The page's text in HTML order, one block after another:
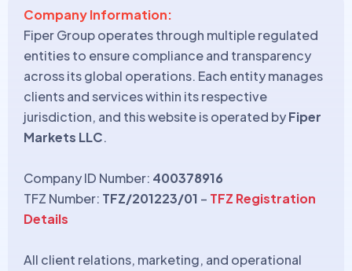
Company Information:
Fiper Group operates through multiple regulated
entities to ensure compliance and transparency
across its global operations. Each entity manages
clients and services within its respective
jurisdiction, and this website is operated byFiper
Markets LLC.
Company ID Number: 400378916
TFZ Number: TFZ/201223/01 – TFZ Registration
Details
All client relations, marketing, and operational